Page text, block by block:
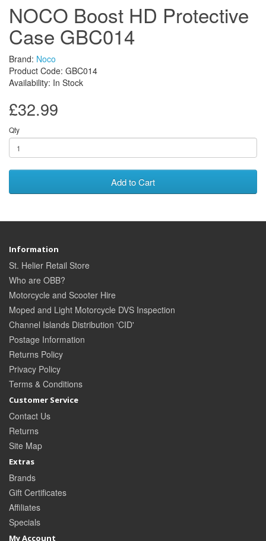
NOCO Boost HD Protective
Case GBC014
Brand: Noco
Product Code: GBC014
Availability: In Stock
£32.99
Qty
Add to Cart
Information
St. Helier Retail Store
Who are OBB?
Motorcycle and Scooter Hire
Moped and Light Motorcycle DVS Inspection
Channel Islands Distribution 'CID'
Postage Information
Returns Policy
Privacy Policy
Terms & Conditions
Customer Service
Contact Us
Returns
Site Map
Extras
Brands
Gift Certificates
Affiliates
Specials
My Account